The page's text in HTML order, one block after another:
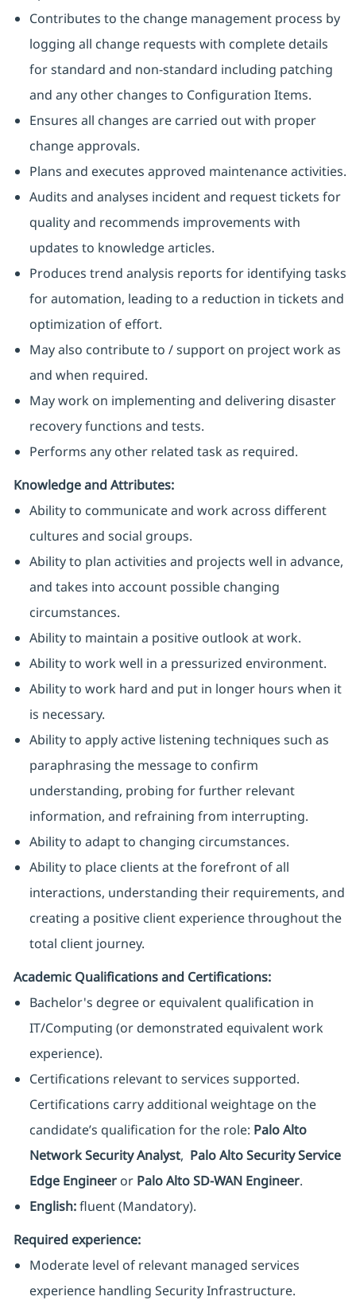
Contributes to the change management process by
logging all change requests with complete details
for standard and non-standard including patching
and any other changes to Configuration Items.
Ensures all changes are carried out with proper
change approvals.
Plans and executes approved maintenance activities.
Audits and analyses incident and request tickets for
quality and recommends improvements with
updates to knowledge articles.
Produces trend analysis reports for identifying tasks
for automation, leading to a reduction in tickets and
optimization of effort.
May also contribute to / support on project work as
and when required.
May work on implementing and delivering disaster
recovery functions and tests.
Performs any other related task as required.
Knowledge and Attributes:
Ability to communicate and work across different
cultures and social groups.
Ability to plan activities and projects well in advance,
and takes into account possible changing
circumstances.
Ability to maintain a positive outlook at work.
Ability to work well in a pressurized environment.
Ability to work hard and put in longer hours when it
is necessary.
Ability to apply active listening techniques such as
paraphrasing the message to confirm
understanding, probing for further relevant
information, and refraining from interrupting.
Ability to adapt to changing circumstances.
Ability to place clients at the forefront of all
interactions, understanding their requirements, and
creating a positive client experience throughout the
total client journey.
Academic Qualifications and Certifications:
Bachelor's degree or equivalent qualification in
IT/Computing (or demonstrated equivalent work
experience).
Certifications relevant to services supported.
Certifications carry additional weightage on the
candidate’s qualification for the role: Palo Alto
Network Security Analyst, Palo Alto Security Service
Edge Engineeror Palo Alto SD-WAN Engineer.
English:fluent (Mandatory).
Required experience:
Moderate level of relevant managed services
experience handling Security Infrastructure.